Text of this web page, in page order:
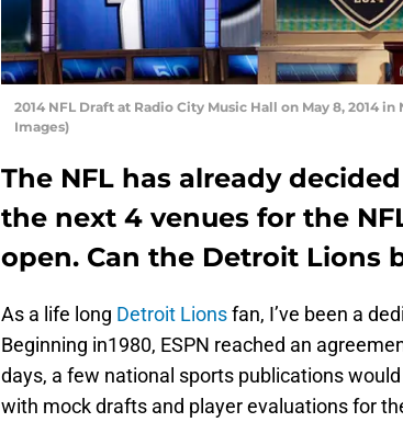
2014 NFL Draft at Radio City Music Hall on May 8, 2014
Images)
The NFL has already
the next 4 venues for the
open. Can the Detroit Lions
As a life long Detroit Lionsfan, I’ve been a
Beginning in1980, ESPN reached an
days, a few national sports publications
with mock drafts and player evaluations for